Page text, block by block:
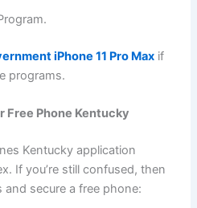
iPhone 11 Pro Max if
programs.
Free Phone Kentucky
Kentucky application
If you’re still confused, then
secure a free phone: